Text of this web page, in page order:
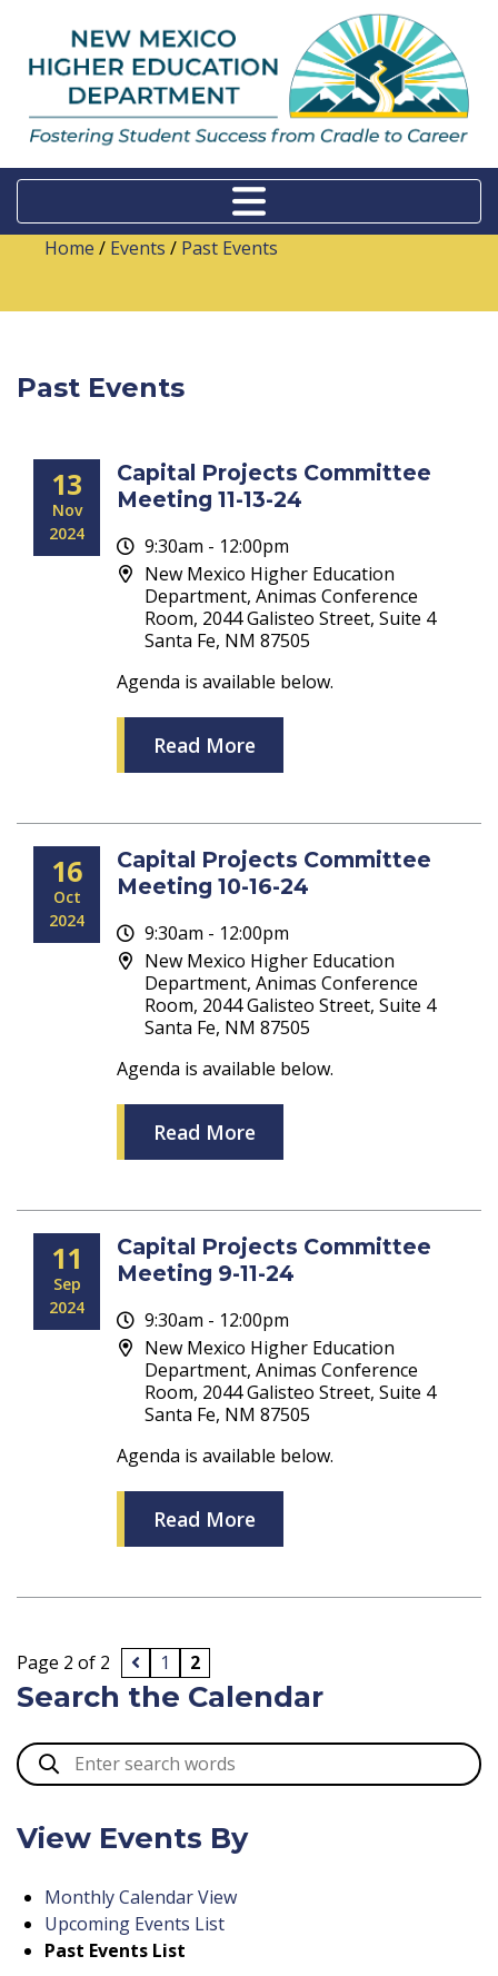
Home / Events / Past Events
Past Events
13
Nov
2024
Capital Projects Committee
Meeting 11-13-24
9:30am - 12:00pm
New Mexico Higher Education
Department, Animas Conference
Room, 2044 Galisteo Street, Suite 4
Santa Fe, NM 87505
Agenda is available below.
Read More
16
Oct
2024
Capital Projects Committee
Meeting 10-16-24
9:30am - 12:00pm
New Mexico Higher Education
Department, Animas Conference
Room, 2044 Galisteo Street, Suite 4
Santa Fe, NM 87505
Agenda is available below.
Read More
11
Sep
2024
Capital Projects Committee
Meeting 9-11-24
9:30am - 12:00pm
New Mexico Higher Education
Department, Animas Conference
Room, 2044 Galisteo Street, Suite 4
Santa Fe, NM 87505
Agenda is available below.
Read More
Page 2 of 2 1 2
Search the Calendar
View Events By
Monthly Calendar View
Upcoming Events List
Past Events List